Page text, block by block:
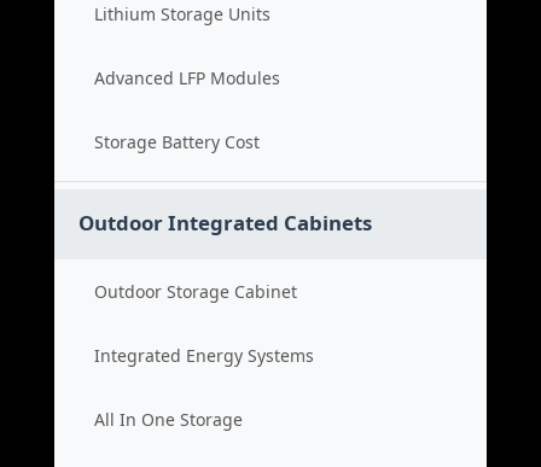
Lithium Storage Units
Advanced LFP Modules
Storage Battery Cost
Outdoor Integrated Cabinets
Outdoor Storage Cabinet
Integrated Energy Systems
All In One Storage